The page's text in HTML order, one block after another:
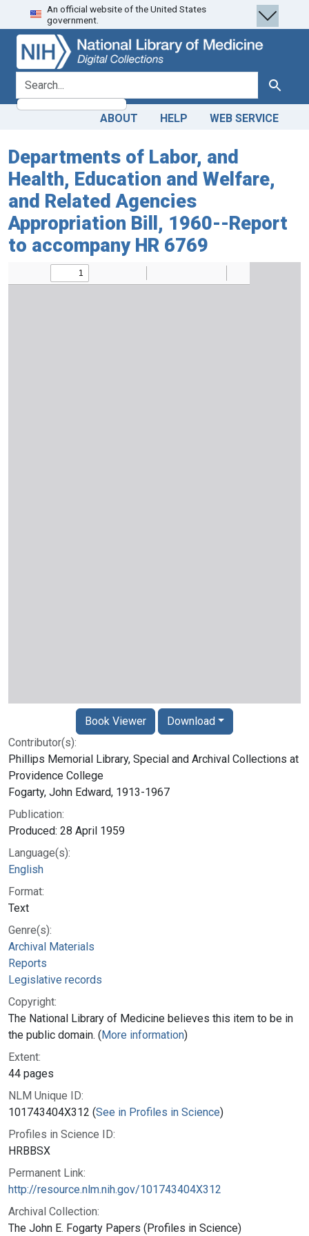
Skip
to
search
Skip to
main
content
An official website of the United States
government.
search for Search
ABOUT HELP WEB SERVICE
Departments of Labor, and
Health, Education and Welfare,
and Related Agencies
Appropriation Bill, 1960--Report
to accompany HR 6769
Contributor(s):
Phillips Memorial Library, Special and Archival Collections at
Providence College
Fogarty, John Edward, 1913-1967
Publication:
Produced: 28 April 1959
Language(s):
English
Format:
Text
Genre(s):
Archival Materials
Reports
Legislative records
Copyright:
The National Library of Medicine believes this item to be in
the public domain. (More information)
Extent:
44 pages
NLM Unique ID:
101743404X312 (See in Profiles in Science)
Profiles in Science ID:
HRBBSX
Permanent Link:
http://resource.nlm.nih.gov/101743404X312
Archival Collection:
The John E. Fogarty Papers (Profiles in Science)
Book Viewer Download